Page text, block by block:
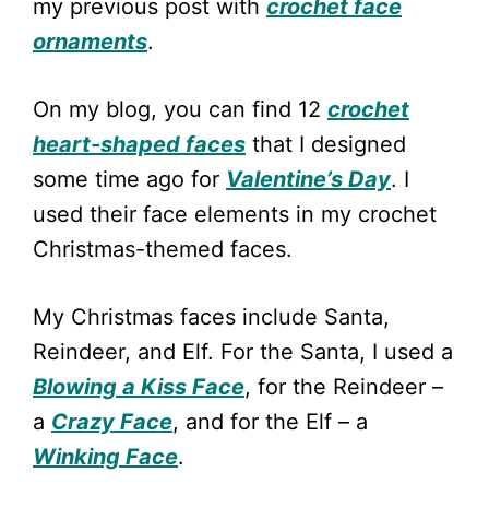
my previous post with crochet face
ornaments.
On my blog, you can find 12 crochet
heart-shaped faces that I designed
some time ago for Valentine’s Day. I
used their face elements in my crochet
Christmas-themed faces.
My Christmas faces include Santa,
Reindeer, and Elf. For the Santa, I used a
Blowing a Kiss Face, for the Reindeer –
a Crazy Face, and for the Elf – a
Winking Face.